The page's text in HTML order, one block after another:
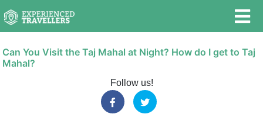
Can You Visit the Taj Mahal at Night? How do I get to Taj
Mahal?
Follow us!